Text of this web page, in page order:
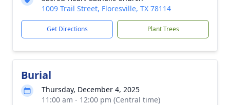
1009 Trail Street, Floresville, TX 78114
Get Directions Plant Trees
Burial
Thursday, December 4, 2025
11:00 am - 12:00 pm (Central time)